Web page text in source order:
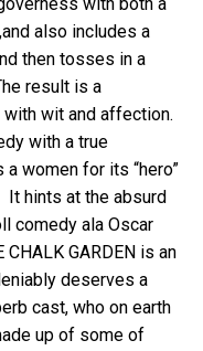
with both a
also includes a
then tosses in a
result is a
wit and affection.
with a true
women for its “hero”
hints at the absurd
comedy ala Oscar
CHALK GARDEN is an
deserves a
cast, who on earth
up of some of